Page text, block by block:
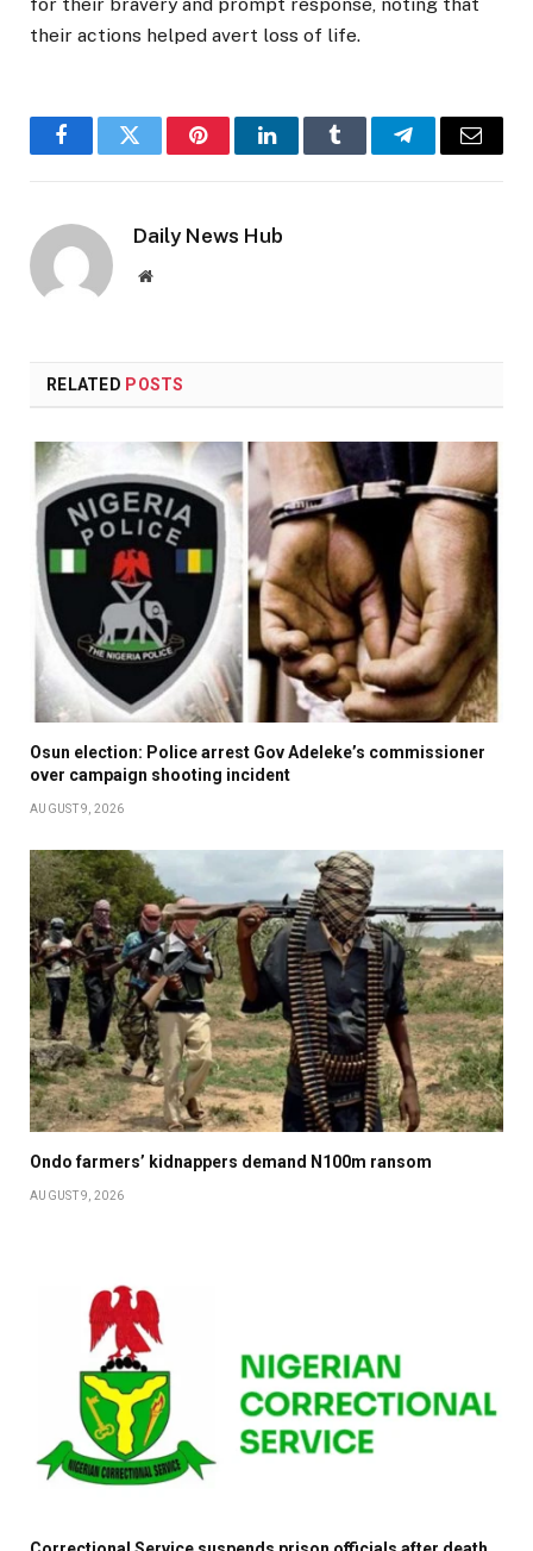
their actions helped avert loss of life.
FacebookTwitter PinterestLinkedInTumblr TelegramEmail
Daily News Hub
Website
RELATED POSTS
Osun election: Police arrest Gov Adeleke’s commissioner
over campaign shooting incident
AUGUST 9, 2026
Ondo farmers’ kidnappers demand N100m ransom
AUGUST 9, 2026